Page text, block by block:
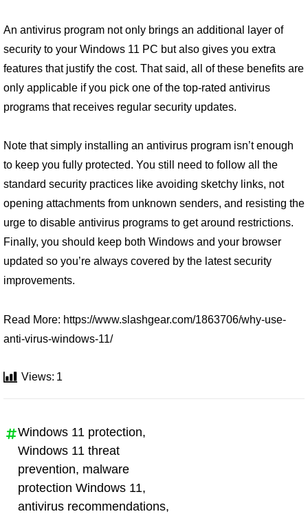
An antivirus program not only brings an additional layer of
security to your Windows 11 PC but also gives you extra
features that justify the cost. That said, all of these benefits are
only applicable if you pick one of the top-rated antivirus
programs that receives regular security updates.
Note that simply installing an antivirus program isn’t enough
to keep you fully protected. You still need to follow all the
standard security practices like avoiding sketchy links, not
opening attachments from unknown senders, and resisting the
urge to disable antivirus programs to get around restrictions.
Finally, you should keep both Windows and your browser
updated so you’re always covered by the latest security
improvements.
Read More: https://www.slashgear.com/1863706/why-use-
anti-virus-windows-11/
Views: 1
Windows 11 protection,
Windows 11 threat
prevention, malware
protection Windows 11,
antivirus recommendations,